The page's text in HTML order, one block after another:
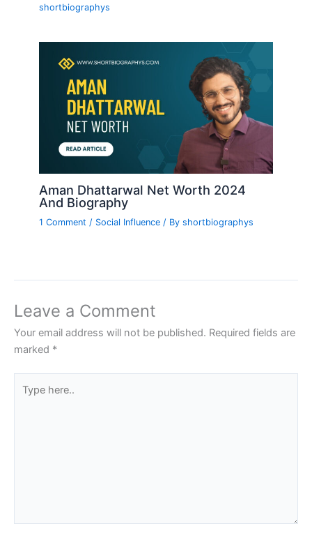
shortbiographys
Aman Dhattarwal Net Worth 2024
And Biography
1 Comment / Social Influence / Byshortbiographys
Leave a Comment
Your email address will not be published. Required fields are
marked *
here..